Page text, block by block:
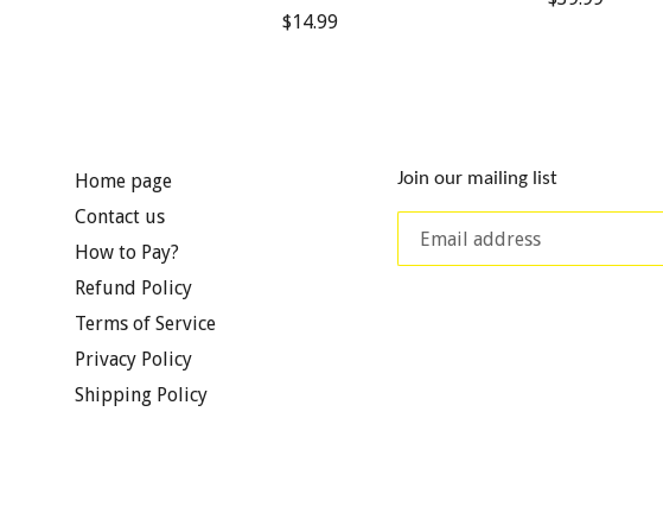
Regular
$14.99
Home page
Contact us
How to Pay?
Refund Policy
Terms of Service
Privacy Policy
Shipping Policy
Join our mailing list